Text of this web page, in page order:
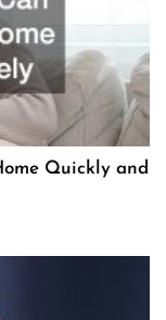
Quickly and